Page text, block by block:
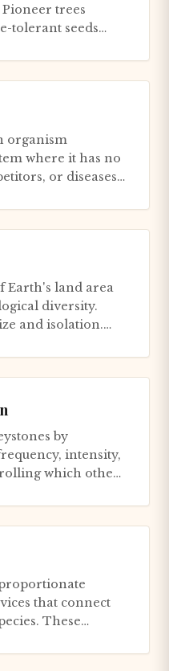
trees
tolerant seeds
organism
where it has no
or diseases,
Earth's land area
diversity.
and isolation.
by
intensity,
which other
that connect
These